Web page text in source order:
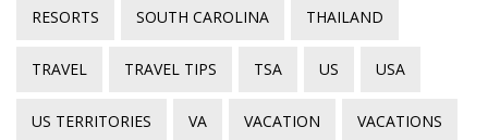
RESORTS SOUTH CAROLINA THAILAND
TRAVEL TRAVEL TIPS TSA US USA
US TERRITORIES VA VACATION VACATIONS